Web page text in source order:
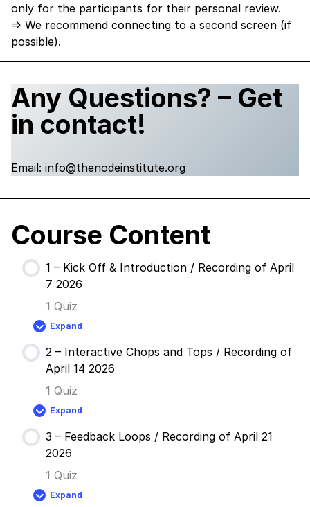
only for the participants for their personal review.
⇒ We recommend connecting to a second screen (if
possible).
Any Questions? – Get
in contact!
Email: info@thenodeinstitute.org
Course Content
1 – Kick Off & Introduction / Recording of April
7 2026
1 Quiz
Expand
1
Kick
&
/
of
7
2 – Interactive Chops and Tops / Recording of
April 14 2026
1 Quiz
Expand
2
Interactive
and
/
of
3 – Feedback Loops / Recording of April 21
2026
1 Quiz
Expand
3